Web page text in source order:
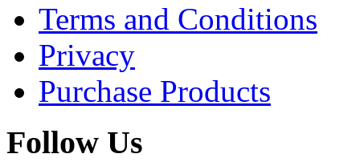
Terms and Conditions
Privacy
Purchase Products
Follow Us